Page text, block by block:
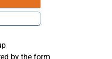
by the form